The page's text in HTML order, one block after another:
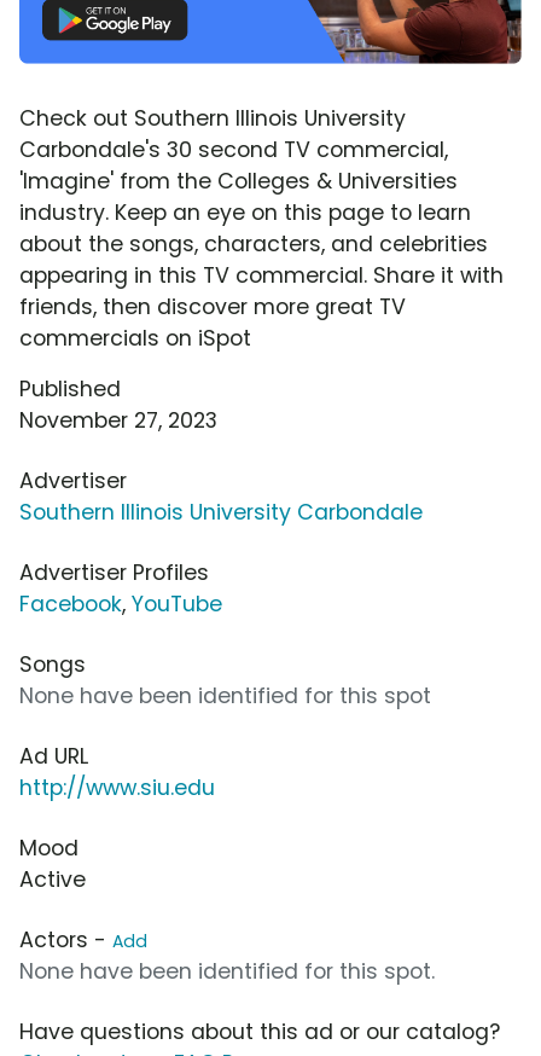
Check out Southern Illinois University
Carbondale's 30 second TV commercial,
'Imagine' from the Colleges & Universities
industry. Keep an eye on this page to learn
about the songs, characters, and celebrities
appearing in this TV commercial. Share it with
friends, then discover more great TV
commercials on iSpot
Published
November 27, 2023
Advertiser
Southern Illinois University Carbondale
Advertiser Profiles
Facebook, YouTube
Songs
None have been identified for this spot
Ad URL
http://www.siu.edu
Mood
Active
Actors - Add
None have been identified for this spot.
Have questions about this ad or our catalog?